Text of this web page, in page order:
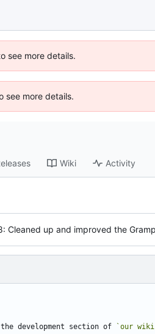
see more details.
see more details.
Wiki Activity
development section of `our wiki